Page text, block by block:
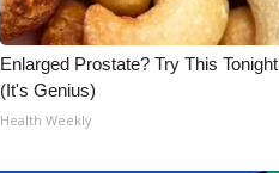
Enlarged Prostate? Try This Tonight
(It's Genius)
Health Weekly